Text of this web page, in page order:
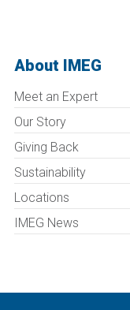
About IMEG
Meet an Expert
Our Story
Giving Back
Sustainability
Locations
IMEG News